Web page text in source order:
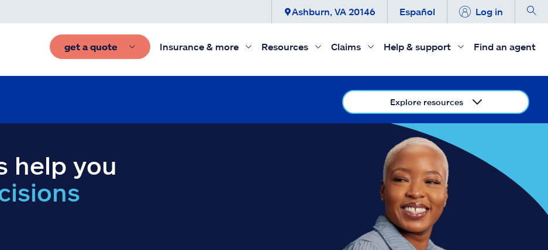
Ashburn, VA 20146 Español Log in
get a quote Insurance & more Resources Claims Help & support Find an agent
Explore resources
help you